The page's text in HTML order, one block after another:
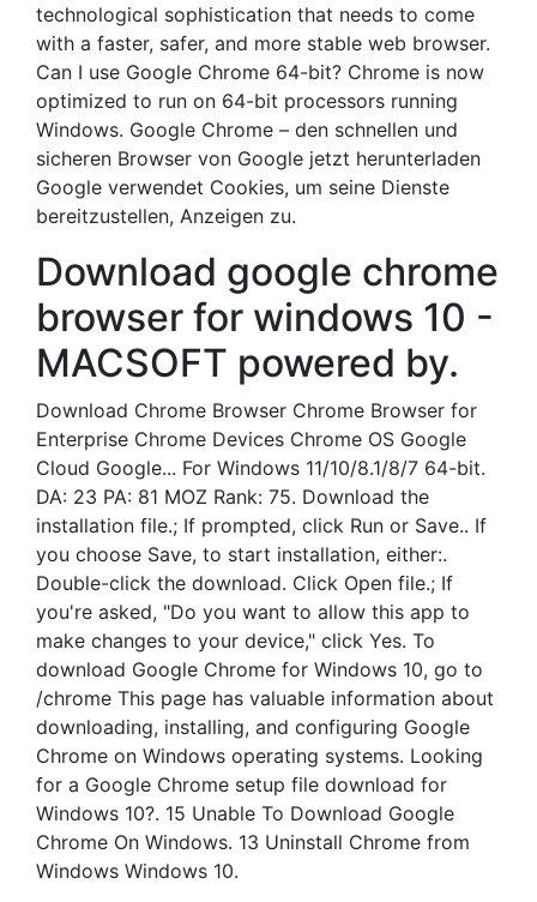
technological sophistication that needs to come
with a faster, safer, and more stable web browser.
Can I use Google Chrome 64-bit? Chrome is now
optimized to run on 64-bit processors running
Windows. Google Chrome – den schnellen und
sicheren Browser von Google jetzt herunterladen
Google verwendet Cookies, um seine Dienste
bereitzustellen, Anzeigen zu.
Download google chrome
browser for windows 10 -
MACSOFT powered by.
Download Chrome Browser Chrome Browser for
Enterprise Chrome Devices Chrome OS Google
Cloud Google... For Windows 11/10/8.1/8/7 64-bit.
DA: 23 PA: 81 MOZ Rank: 75. Download the
installation file.; If prompted, click Run or Save.. If
you choose Save, to start installation, either:.
Double-click the download. Click Open file.; If
you're asked, "Do you want to allow this app to
make changes to your device," click Yes. To
download Google Chrome for Windows 10, go to
/chrome This page has valuable information about
downloading, installing, and configuring Google
Chrome on Windows operating systems. Looking
for a Google Chrome setup file download for
Windows 10?. 15 Unable To Download Google
Chrome On Windows. 13 Uninstall Chrome from
Windows Windows 10.